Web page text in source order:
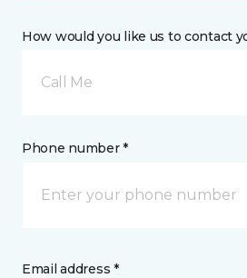
How would you like us to contact
Call Me
Phone number *
Email address *